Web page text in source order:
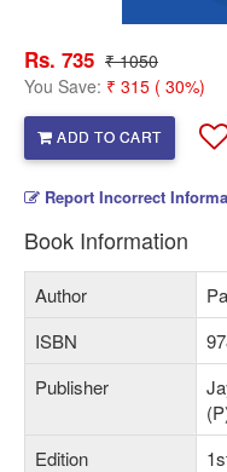
Rs. 735 ₹ 1050
You Save: ₹ 315 ( 30%)
ADD TO CART
Report Incorrect
Book Information
Author
ISBN
Publisher
Edition